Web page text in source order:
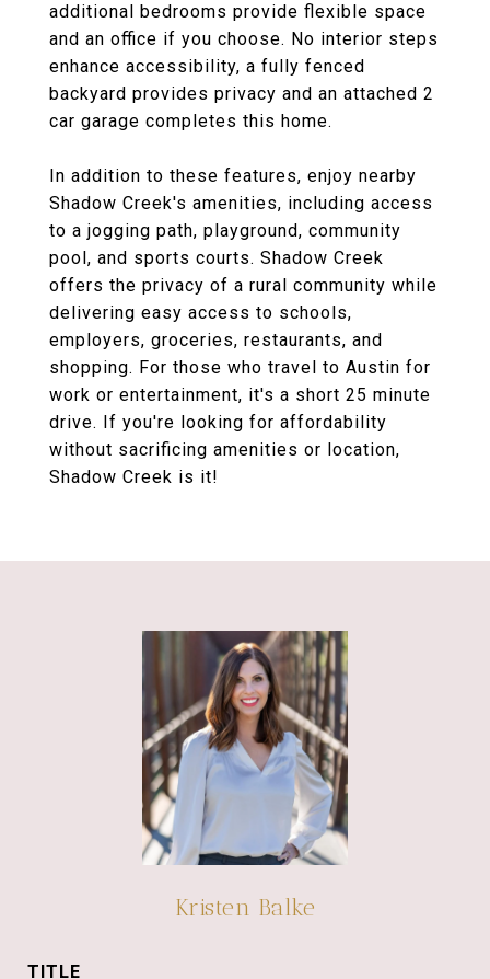
additional bedrooms provide flexible space
and an office if you choose. No interior steps
enhance accessibility, a fully fenced
backyard provides privacy and an attached 2
car garage completes this home.
In addition to these features, enjoy nearby
Shadow Creek's amenities, including access
to a jogging path, playground, community
pool, and sports courts. Shadow Creek
offers the privacy of a rural community while
delivering easy access to schools,
employers, groceries, restaurants, and
shopping. For those who travel to Austin for
work or entertainment, it's a short 25 minute
drive. If you're looking for affordability
without sacrificing amenities or location,
Shadow Creek is it!
Kristen Balke
TITLE